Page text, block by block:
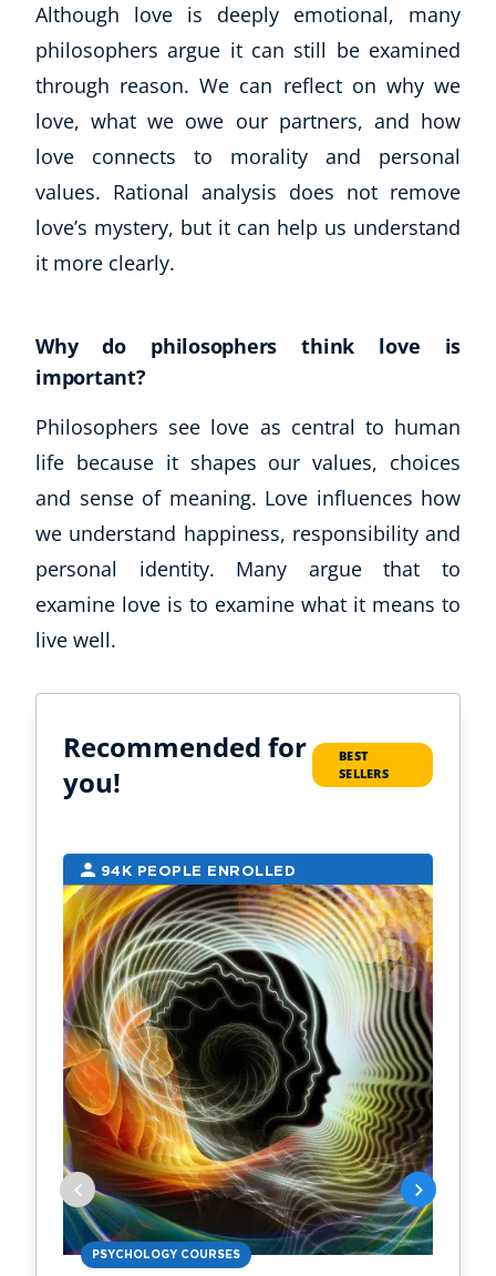
Although love is deeply emotional, many
philosophers argue it can still be examined
through reason. We can reflect on why we
love, what we owe our partners, and how
love connects to morality and personal
values. Rational analysis does not remove
love’s mystery, but it can help us understand
it more clearly.
Why do philosophers think love is
important?
Philosophers see love as central to human
life because it shapes our values, choices
and sense of meaning. Love influences how
we understand happiness, responsibility and
personal identity. Many argue that to
examine love is to examine what it means to
live well.
Recommended for
you!
BEST
SELLERS
94K PEOPLE ENROLLED
PSYCHOLOGY COURSES